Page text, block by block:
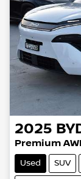
2025
Premium
Used SUV